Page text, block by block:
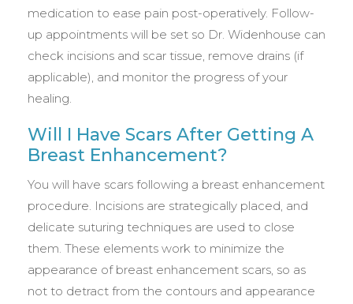
medication to ease pain post-operatively. Follow-
up appointments will be set so Dr. Widenhouse can
check incisions and scar tissue, remove drains (if
applicable), and monitor the progress of your
healing.
Will I Have Scars After Getting A
Breast Enhancement?
You will have scars following a breast enhancement
procedure. Incisions are strategically placed, and
delicate suturing techniques are used to close
them. These elements work to minimize the
appearance of breast enhancement scars, so as
not to detract from the contours and appearance